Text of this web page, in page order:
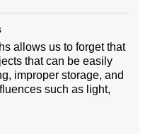
allows us to forget that
that can be easily
improper storage, and
such as light,